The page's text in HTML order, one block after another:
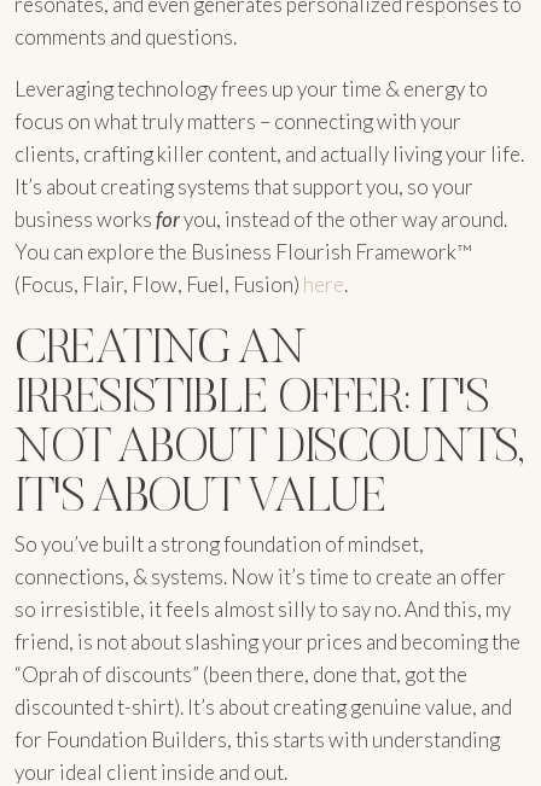
comments and questions.
Leveraging technology frees up your time & energy to
focus on what truly matters – connecting with your
clients, crafting killer content, and actually living your life.
It’s about creating systems that support you, so your
business worksforyou, instead of the other way around.
You can explore the Business Flourish Framework™
(Focus, Flair, Flow, Fuel, Fusion) here.
CREATING AN
IRRESISTIBLE OFFER: IT'S
NOT ABOUT DISCOUNTS,
IT'S ABOUT VALUE
So you’ve built a strong foundation of mindset,
connections, & systems. Now it’s time to create an offer
so irresistible, it feels almost silly to say no. And this, my
friend, is not about slashing your prices and becoming the
“Oprah of discounts” (been there, done that, got the
discounted t-shirt). It’s about creating genuine value, and
for Foundation Builders, this starts with understanding
your ideal client inside and out.